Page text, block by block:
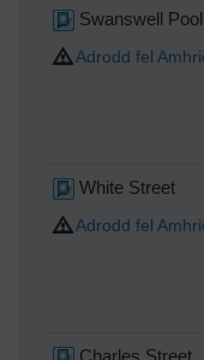
Swanswell Pool
Adrodd fel
White Street
Adrodd fel
Charles Street